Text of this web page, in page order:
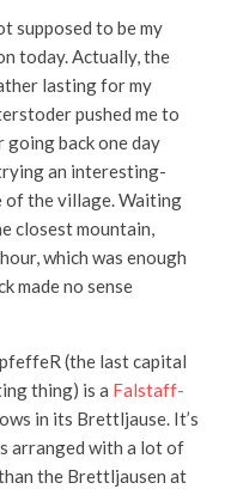
supposed to be my
today. Actually, the
lasting for my
pushed me to
back one day
an interesting-
of the village. Waiting
closest mountain,
which was enough
made no sense
(the last capital
thing) is a Falstaff-
in its Brettljause. It’s
arranged with a lot of
the Brettljausen at